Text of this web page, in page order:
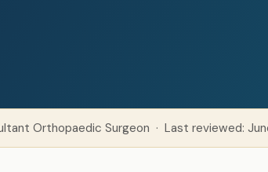
Orthopaedic Surgeon · Last reviewed: